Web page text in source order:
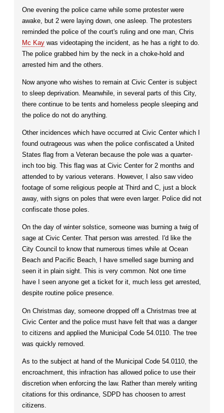
One evening the police came while some protester were
awake, but 2 were laying down, one asleep. The protesters
reminded the police of the court's ruling and one man, Chris
Mc Kay was videotaping the incident, as he has a right to do.
The police grabbed him by the neck in a choke-hold and
arrested him and the others.
Now anyone who wishes to remain at Civic Center is subject
to sleep deprivation. Meanwhile, in several parts of this City,
there continue to be tents and homeless people sleeping and
the police do not do anything.
Other incidences which have occurred at Civic Center which I
found outrageous was when the police confiscated a United
States flag from a Veteran because the pole was a quarter-
inch too big. This flag was at Civic Center for 2 months and
attended to by various veterans. However, I also saw video
footage of some religious people at Third and C, just a block
away, with signs on poles that were even larger. Police did not
confiscate those poles.
On the day of winter solstice, someone was burning a twig of
sage at Civic Center. That person was arrested. I'd like the
City Council to know that numerous times while at Ocean
Beach and Pacific Beach, I have smelled sage burning and
seen it in plain sight. This is very common. Not one time
have I seen anyone get a ticket for it, much less get arrested,
despite routine police presence.
On Christmas day, someone dropped off a Christmas tree at
Civic Center and the police must have felt that was a danger
to citizens and applied the Municipal Code 54.0110. The tree
was quickly removed.
As to the subject at hand of the Municipal Code 54.0110, the
encroachment, this infraction has allowed police to use their
discretion when enforcing the law. Rather than merely writing
citations for this ordinance, SDPD has choosen to arrest
citizens.